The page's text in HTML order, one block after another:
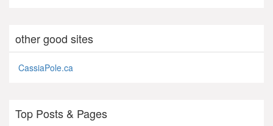
other good sites
CassiaPole.ca
Top Posts & Pages